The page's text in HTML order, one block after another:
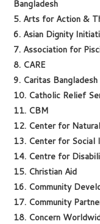
Bangladesh
5. Arts for Action &
6. Asian Dignity
7. Association for
8. CARE
9. Caritas Bangladesh
10. Catholic Relief
11. CBM
12. Center for
13. Center for Social
14. Centre for
15. Christian Aid
16. Community
17. Community
18. Concern